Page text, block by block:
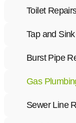
Toilet
Tap and
Burst Pipe
Gas
Sewer Line